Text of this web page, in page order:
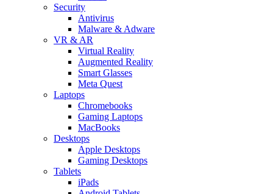
Security
Antivirus
Malware & Adware
VR & AR
Virtual Reality
Augmented Reality
Smart Glasses
Meta Quest
Laptops
Chromebooks
Gaming Laptops
MacBooks
Desktops
Apple Desktops
Gaming Desktops
Tablets
iPads